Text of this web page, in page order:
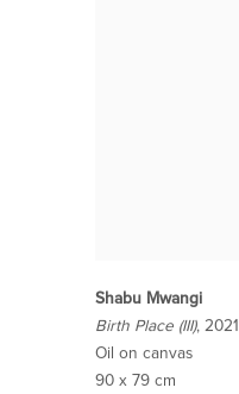
Shabu Mwangi
Birth Place (III), 2021
Oil on canvas
90 x 79 cm